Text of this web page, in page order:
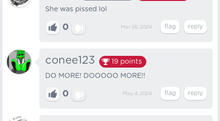
She was pissed lol
0 Mar 28, 2024
conee123 19 points
DO MORE! DOOOOO MORE!!
0 May 4, 2024